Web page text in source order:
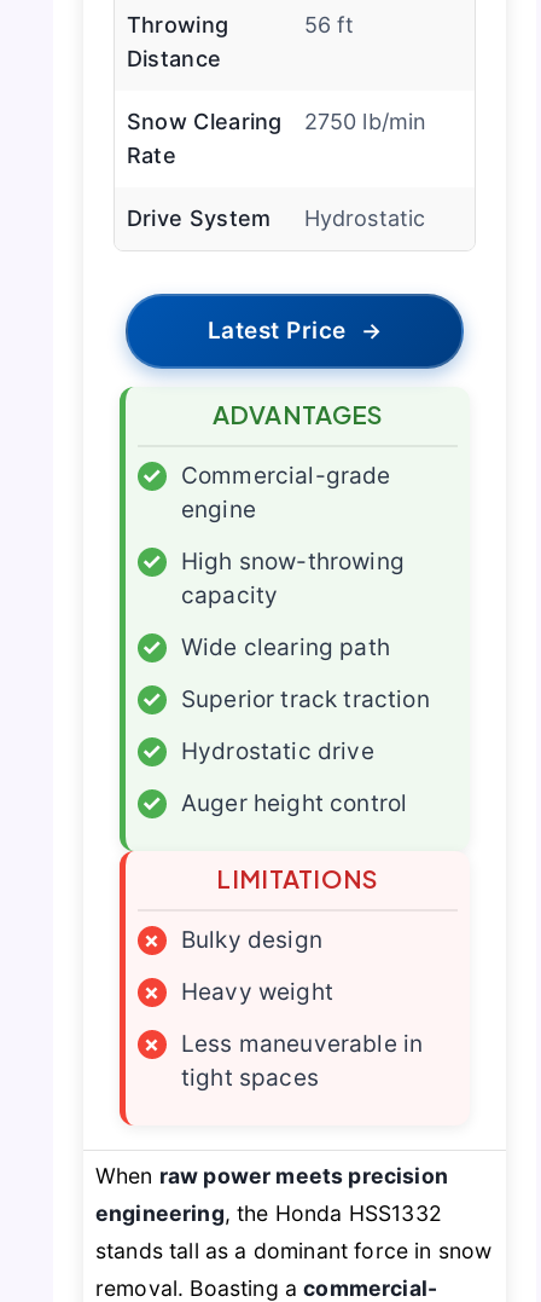
Throwing
Distance
56 ft
Snow Clearing
Rate
2750 lb/min
Drive System Hydrostatic
Latest Price →
ADVANTAGES
✓
Commercial-grade
engine
✓
High snow-throwing
capacity
✓
Wide clearing path
✓
Superior track traction
✓
Hydrostatic drive
✓
Auger height control
LIMITATIONS
×
Bulky design
×
Heavy weight
×
Less maneuverable in
tight spaces
When raw power meets precision
engineering, the Honda HSS1332
stands tall as a dominant force in snow
removal. Boasting acommercial-